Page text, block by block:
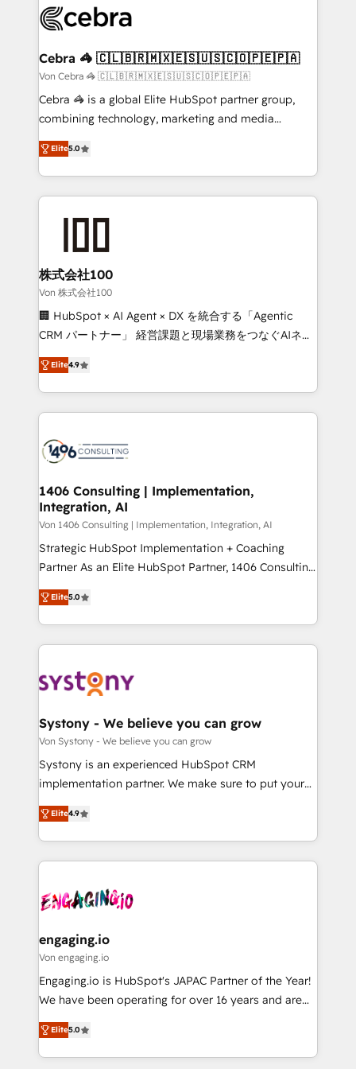
implementations, and 5,000+ pages ✨ CS: Clients
CS: 245% organic growth & +751% new visitors for a
full-funnel HubSpot project ✨ CS: 415% conversion
boost with a new HubSpot site Recognized leaders:
🏆 HubSpot Platform Migration Impact Award 🏆
Inbound Campaign of the Year 🏆 Gold AVA Digital
Award for Best Website 🌟 Accreditations: CRM
Cebra 🦓 🇨🇱🇧🇷🇲🇽🇪🇸🇺🇸🇨🇴🇵🇪🇵🇦
Von Cebra 🦓 🇨🇱🇧🇷🇲🇽🇪🇸🇺🇸🇨🇴🇵🇪🇵🇦
Cebra 🦓 is a global Elite HubSpot partner group,
combining technology, marketing and media
expertise across Latin America and Southern
Europe, with teams across 7 countries. Born in Chile,
we combine local insight with international reach to
help businesses grow through technology, creativity,
end solutions that integrate CRM, AI automation,
inbound and loop marketing, content, and digital
creativity. Our multicultural team works in Spanish,
Portuguese, and English to design scalable strategies
that drive measurable growth. 🌎 Highlights: • 10+
Platform Migration Excellence. • Top 3 Partner of the
Year LATAM 2022, 2023, 2024, 2025. • Partner of the
business with HubSpot? Let Cebra’s experts help
you grow faster, smarter, and with impact.
Elite5.0
株式会社100
Von 株式会社100
🏢 HubSpot × AI Agent × DX を統合する「Agentic
CRM パートナー」 経営課題と現場業務をつなぐAIネイ
ティブ・エージェンシーとして、HubSpot Eliteの実装
力で顧客フロント業務を再設計します。 💡 100inc は何
をする会社か？ HubSpotを共通基盤に、AIエージェン
トを組み込んだ顧客フロント業務（マーケティング・営
ィブ・エージェンシーです。事業部・グループ会社・部
を、CRMを軸とした全社共通基盤に再構築します。意
思決定者・PMO・現場担当者に並走します。 1️⃣
HubSpot導入・活用支援 顧客データの一元化から、
GTMの見える化・自動化まで。全Hub統合運用、デー
タ品質設計、グループ横断のCRM統合に対応します。
の一部をAIが自律実行する組織への移行を設計・実装。
Breeze・Claude等をHubSpotと連携させ、役割定義・
革を、構想から実装・定着までPMOとして主導。「設
定の代行ではなく、設計の責任」を引き受け、部門横断
の統合・浸透・変革管理を実行します。 ▸ CMS戦略設
計・構築：リード獲得・CVR・SEOを前提にした情報設
提供。 ▸ 既存CRM・MAからの移行支援：Salesforce・
Marketo・Pardot等からの移行、カスタム設計、履歴
データ移行と活用設計まで。 ▸ AEO対応：ChatGPT・
か？ ✓ HubSpot Eliteパートナー認定 ✓ HubSpotアワ
ード受賞・HUGリーダー ✓ ISO27001:2022 /
ISO9001:2015 取得 ✓ 400社以上の導入実績 ✓
状整理の壁打ちなど、構想段階からお気軽にお問い合わ
せください。
Elite4.9
1406 Consulting | Implementation,
Integration, AI
Von 1406 Consulting | Implementation, Integration, AI
Strategic HubSpot Implementation + Coaching
Partner As an Elite HubSpot Partner, 1406 Consulting
helps mid-market revenue teams transform how
they sell, market, and serve. We don't just build your
HubSpot—we teach your team to own it, then stay
to help you keep winning. What We Do ⚙️ CRM
Data & Content 📈 Sales & Marketing Alignment +
Agent Creation 🔄 Custom Integrations & Data
Migration Why 1406 We become part of your team.
Your team learns while we build. We fix what others
broke. Built for mid-market reality—practical
constraints. By the Numbers 🏆 Top 1% of all
HubSpot partners 🔄 Top 5% globally in client
and sales ops at mid-market companies ready to
move beyond spreadsheets into unified systems
Elite5.0
Systony - We believe you can grow
Von Systony - We believe you can grow
Systony is an experienced HubSpot CRM
implementation partner. We make sure to put your
organization's needs and goals first and think along
with your organization. We are only satisfied once
you are too. Why Systony? - 20+ years of
experience with CRM, Marketing, Sales & Service
Own back-end developers - Complex data
View, SuperOffice) - Custom integrations (e.g. MS
Business Central, Navision, AX, SAP, Exact, AFAS) We
focus on growing B2B companies in the SME sector
such as manufacturing, SaaS, business services and
partner, we know how important user adoption is.
That's why we have developed a step-by-step
Elite4.9
engaging.io
Von engaging.io
Engaging.io is HubSpot's JAPAC Partner of the Year!
We have been operating for over 16 years and are
one of HubSpot's most experienced and technically
capable Agency Partners globally. We specialise in
complex CRM migrations, implementations,
Elite5.0